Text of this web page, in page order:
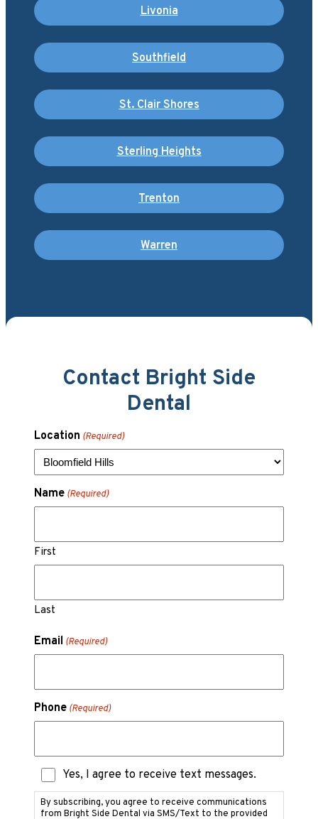
Livonia
Southfield
St. Clair Shores
Sterling Heights
Trenton
Warren
Contact Bright Side
Dental
Location (Required)
Name (Required)
First
Last
Email (Required)
Phone (Required)
Text
Messaging
Consent
Yes, I agree to receive text messages.
By subscribing, you agree to receive communications
from Bright Side Dental via SMS/Text to the provided